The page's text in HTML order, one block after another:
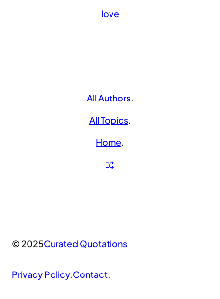
love
All Authors.
All Topics.
Home.
© 2025Curated Quotations
Privacy Policy.Contact.